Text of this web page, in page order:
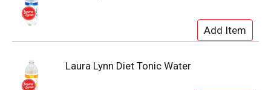
Laura Lynn Diet Tonic Water